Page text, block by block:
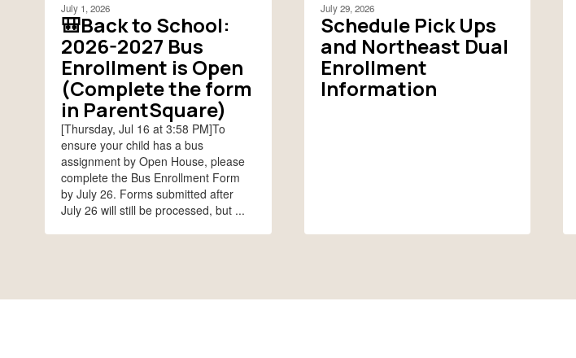
July 1, 2026
🎒Back to School:
2026-2027 Bus
Enrollment is Open
(Complete the form
in ParentSquare)
[Thursday, Jul 16 at 3:58 PM]To
ensure your child has a bus
assignment by Open House, please
complete the Bus Enrollment Form
by July 26. Forms submitted after
July 26 will still be processed, but ...
July 29, 2026
Schedule Pick Ups
and Northeast Dual
Enrollment
Information